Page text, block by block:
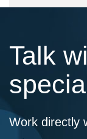
Talk
Work directly